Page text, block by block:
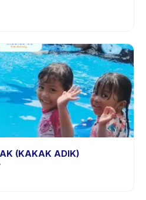
(KAKAK ADIK)